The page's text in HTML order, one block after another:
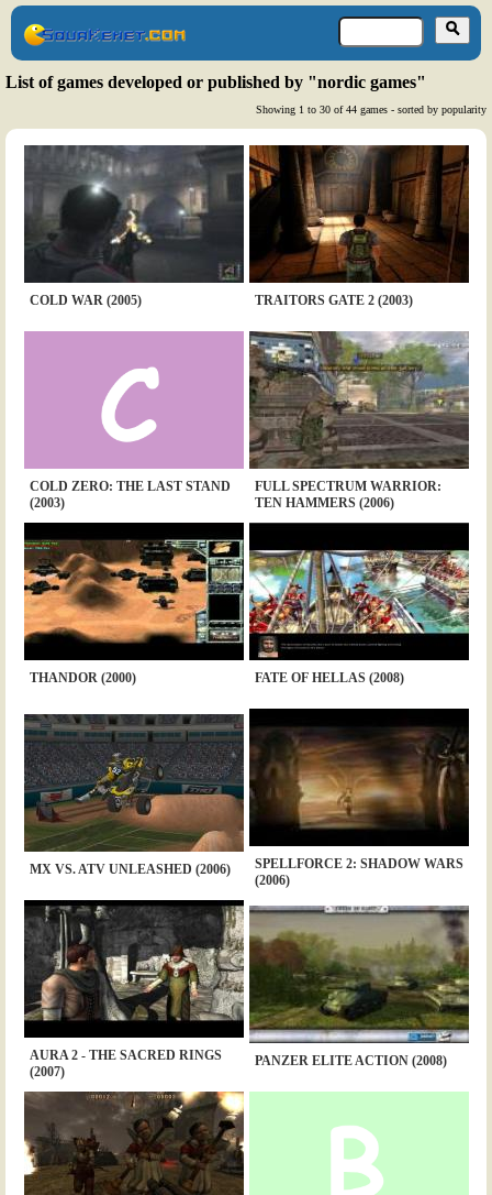
List of games developed or published by "nordic games"
Showing 1 to 30 of 44 games - sorted by popularity
COLD WAR (2005) TRAITORS GATE 2 (2003)
COLD ZERO: THE LAST STAND
(2003)
FULL SPECTRUM WARRIOR:
TEN HAMMERS (2006)
THANDOR (2000) FATE OF HELLAS (2008)
MX VS. ATV UNLEASHED (2006)
SPELLFORCE 2: SHADOW WARS
(2006)
AURA 2 - THE SACRED RINGS
(2007)
PANZER ELITE ACTION (2008)